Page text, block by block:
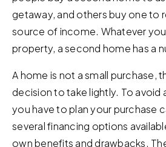
getaway, and others buy one to
source of income. Whatever
property, a second home has a
A home is not a small purchase,
decision to take lightly. To avoid
you have to plan your purchase
several financing options
own benefits and drawbacks.